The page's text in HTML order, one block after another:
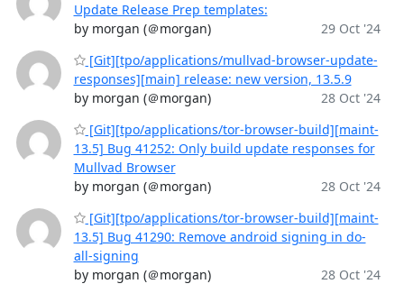
Update Release Prep templates:
by morgan (＠morgan)
29 Oct '24
[Git][tpo/applications/mullvad-browser-update-
responses][main] release: new version, 13.5.9
by morgan (＠morgan)
28 Oct '24
[Git][tpo/applications/tor-browser-build][maint-
13.5] Bug 41252: Only build update responses for
Mullvad Browser
by morgan (＠morgan)
28 Oct '24
[Git][tpo/applications/tor-browser-build][maint-
13.5] Bug 41290: Remove android signing in do-
all-signing
by morgan (＠morgan)
28 Oct '24